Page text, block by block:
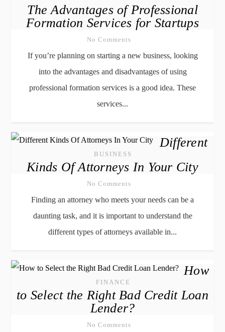
The Advantages of Professional
Formation Services for Startups
No Comments
If you’re planning on starting a new business, looking
into the advantages and disadvantages of using
professional formation services is a good idea. These
services...
BUSINESS
Different
Kinds Of Attorneys In Your City
No Comments
Finding an attorney who meets your needs can be a
daunting task, and it is important to understand the
different types of attorneys available in...
FINANCE
How
to Select the Right Bad Credit Loan
Lender?
No Comments